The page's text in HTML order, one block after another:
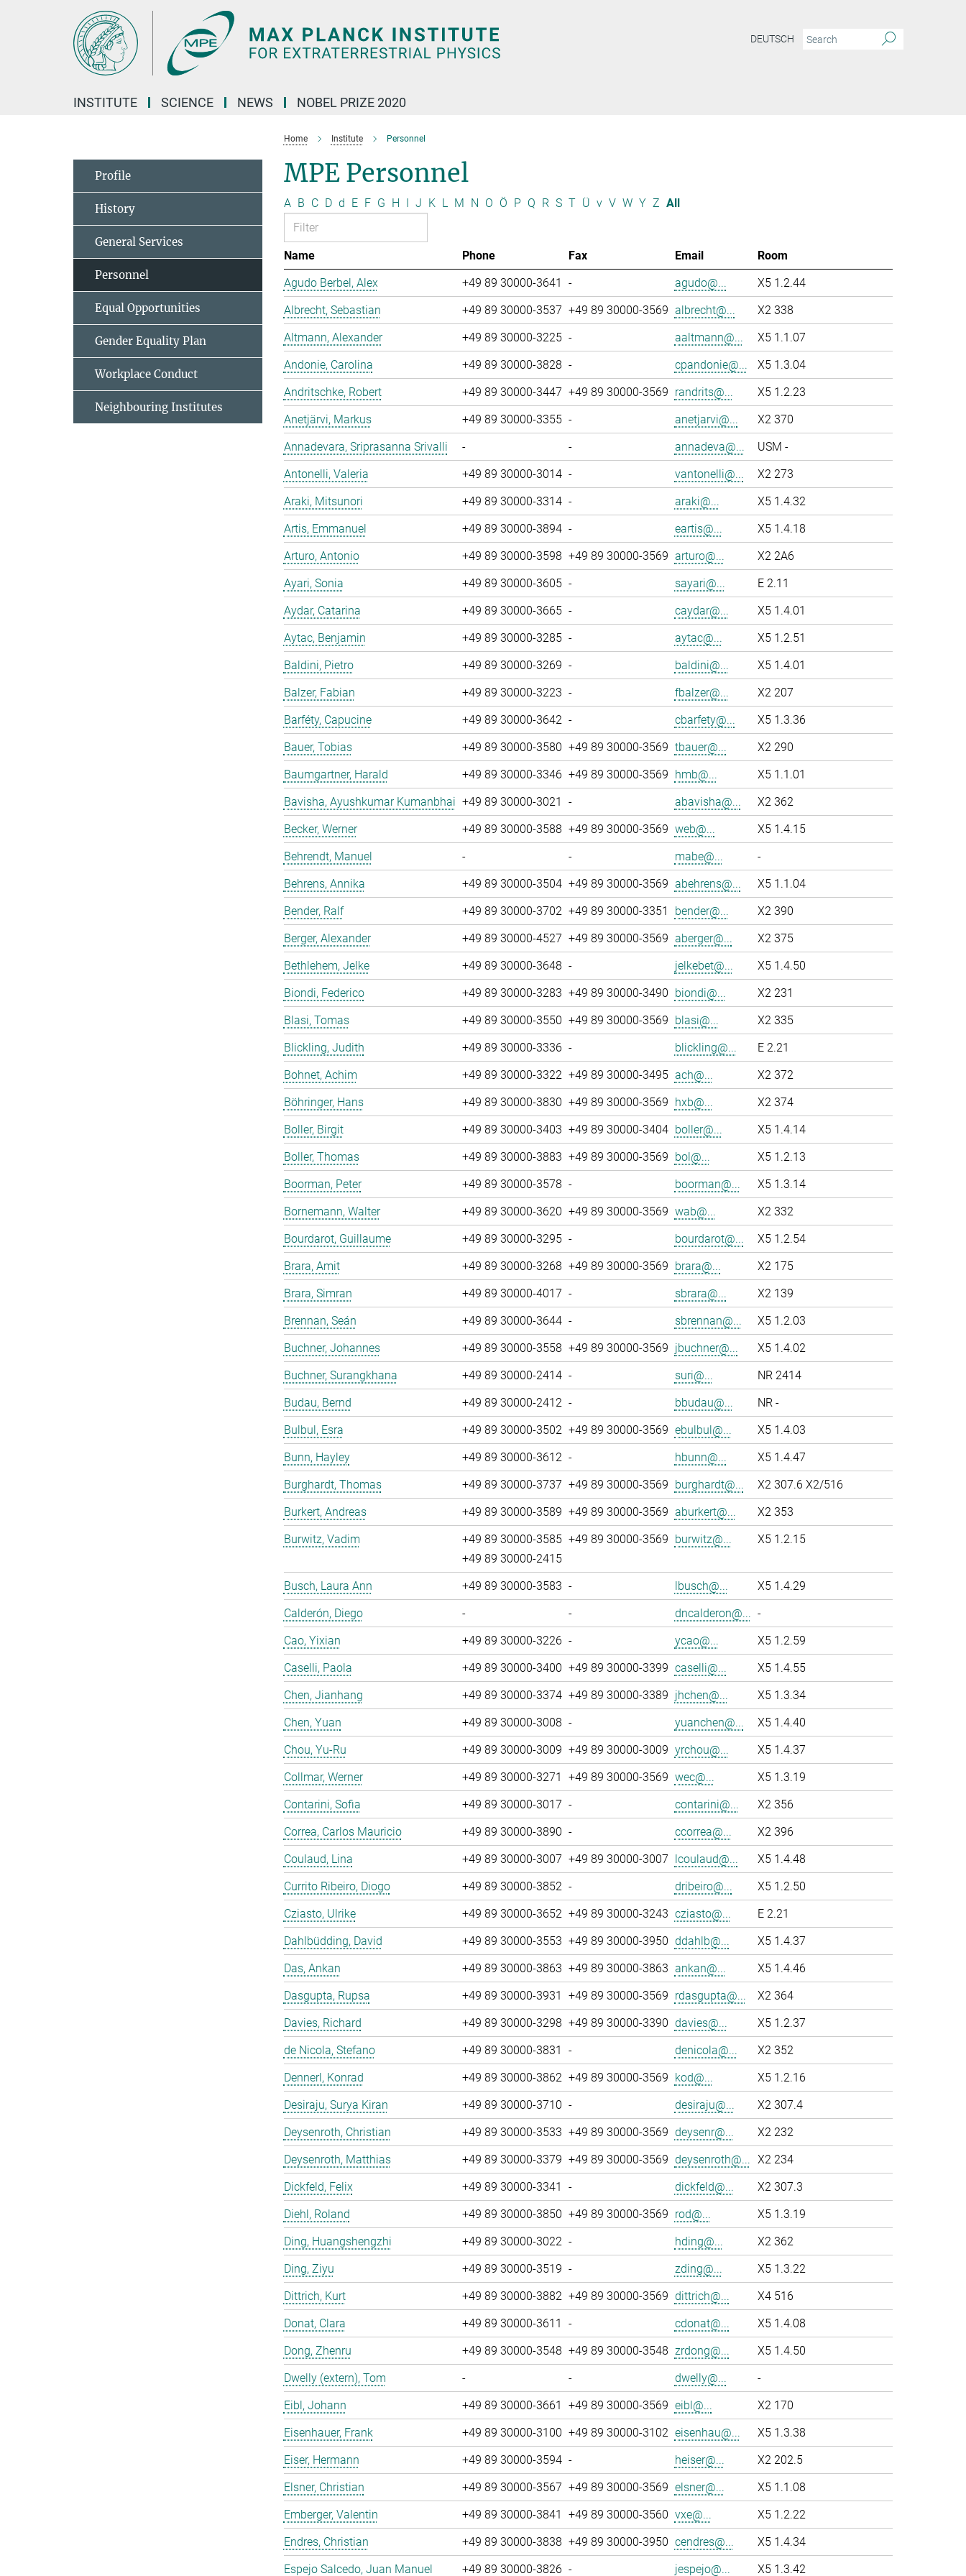
DEUTSCH
INSTITUTE SCIENCE NEWS NOBEL PRIZE 2020
Home Institute Personnel
MPE Personnel
A B C D d E F G H I J K L M N O Ö P Q R S T Ü v V W Y Z All
Name Phone Fax Email
Room
Agudo Berbel, Alex
+49 89 30000-3641 - agudo@...
X5 1.2.44
Albrecht, Sebastian
+49 89 30000-3537 +49 89 30000-3569 albrecht@...
X2 338
Altmann, Alexander
+49 89 30000-3225 - aaltmann@...
X5 1.1.07
Andonie, Carolina
+49 89 30000-3828 - cpandonie@...
X5 1.3.04
Andritschke, Robert
+49 89 30000-3447 +49 89 30000-3569 randrits@...
X5 1.2.23
Anetjärvi, Markus
+49 89 30000-3355 - anetjarvi@...
X2 370
Annadevara, Sriprasanna Srivalli
- - annadeva@...
USM -
Antonelli, Valeria
+49 89 30000-3014 - vantonelli@...
X2 273
Araki, Mitsunori
+49 89 30000-3314 - araki@...
X5 1.4.32
Artis, Emmanuel
+49 89 30000-3894 - eartis@...
X5 1.4.18
Arturo, Antonio
+49 89 30000-3598 +49 89 30000-3569 arturo@...
X2 2A6
Ayari, Sonia
+49 89 30000-3605 - sayari@...
E 2.11
Aydar, Catarina
+49 89 30000-3665 - caydar@...
X5 1.4.01
Aytac, Benjamin
+49 89 30000-3285 - aytac@...
X5 1.2.51
Baldini, Pietro
+49 89 30000-3269 - baldini@...
X5 1.4.01
Balzer, Fabian
+49 89 30000-3223 - fbalzer@...
X2 207
Barféty, Capucine
+49 89 30000-3642 - cbarfety@...
X5 1.3.36
Bauer, Tobias
+49 89 30000-3580 +49 89 30000-3569 tbauer@...
X2 290
Baumgartner, Harald
+49 89 30000-3346 +49 89 30000-3569 hmb@...
X5 1.1.01
Bavisha, Ayushkumar Kumanbhai +49 89 30000-3021 - abavisha@...
X2 362
Becker, Werner
+49 89 30000-3588 +49 89 30000-3569 web@...
X5 1.4.15
Behrendt, Manuel
- - mabe@...
-
Behrens, Annika
+49 89 30000-3504 +49 89 30000-3569 abehrens@...
X5 1.1.04
Bender, Ralf
+49 89 30000-3702 +49 89 30000-3351 bender@...
X2 390
Berger, Alexander
+49 89 30000-4527 +49 89 30000-3569 aberger@...
X2 375
Bethlehem, Jelke
+49 89 30000-3648 - jelkebet@...
X5 1.4.50
Biondi, Federico
+49 89 30000-3283 +49 89 30000-3490 biondi@...
X2 231
Blasi, Tomas
+49 89 30000-3550 +49 89 30000-3569 blasi@...
X2 335
Blickling, Judith
+49 89 30000-3336 - blickling@...
E 2.21
Bohnet, Achim
+49 89 30000-3322 +49 89 30000-3495 ach@...
X2 372
Böhringer, Hans
+49 89 30000-3830 +49 89 30000-3569 hxb@...
X2 374
Boller, Birgit
+49 89 30000-3403 +49 89 30000-3404 boller@...
X5 1.4.14
Boller, Thomas
+49 89 30000-3883 +49 89 30000-3569 bol@...
X5 1.2.13
Boorman, Peter
+49 89 30000-3578 - boorman@...
X5 1.3.14
Bornemann, Walter
+49 89 30000-3620 +49 89 30000-3569 wab@...
X2 332
Bourdarot, Guillaume
+49 89 30000-3295 - bourdarot@...
X5 1.2.54
Brara, Amit
+49 89 30000-3268 +49 89 30000-3569 brara@...
X2 175
Brara, Simran
+49 89 30000-4017 - sbrara@...
X2 139
Brennan, Seán
+49 89 30000-3644 - sbrennan@...
X5 1.2.03
Buchner, Johannes
+49 89 30000-3558 +49 89 30000-3569 jbuchner@...
X5 1.4.02
Buchner, Surangkhana
+49 89 30000-2414 - suri@...
NR 2414
Budau, Bernd
+49 89 30000-2412 - bbudau@...
NR -
Bulbul, Esra
+49 89 30000-3502 +49 89 30000-3569 ebulbul@...
X5 1.4.03
Bunn, Hayley
+49 89 30000-3612 - hbunn@...
X5 1.4.47
Burghardt, Thomas
+49 89 30000-3737 +49 89 30000-3569 burghardt@...
X2 307.6 X2/516
Burkert, Andreas
+49 89 30000-3589 +49 89 30000-3569 aburkert@...
X2 353
Burwitz, Vadim
+49 89 30000-3585
+49 89 30000-2415
+49 89 30000-3569 burwitz@... X5 1.2.15
Busch, Laura Ann +49 89 30000-3583 - lbusch@...
X5 1.4.29
Calderón, Diego
- - dncalderon@... -
Cao, Yixian
+49 89 30000-3226 - ycao@...
X5 1.2.59
Caselli, Paola
+49 89 30000-3400 +49 89 30000-3399 caselli@...
X5 1.4.55
Chen, Jianhang
+49 89 30000-3374 +49 89 30000-3389 jhchen@...
X5 1.3.34
Chen, Yuan
+49 89 30000-3008 - yuanchen@...
X5 1.4.40
Chou, Yu-Ru
+49 89 30000-3009 +49 89 30000-3009 yrchou@...
X5 1.4.37
Collmar, Werner
+49 89 30000-3271 +49 89 30000-3569 wec@...
X5 1.3.19
Contarini, Sofia
+49 89 30000-3017 - contarini@...
X2 356
Correa, Carlos Mauricio
+49 89 30000-3890 - ccorrea@...
X2 396
Coulaud, Lina
+49 89 30000-3007 +49 89 30000-3007 lcoulaud@...
X5 1.4.48
Currito Ribeiro, Diogo
+49 89 30000-3852 - dribeiro@...
X5 1.2.50
Cziasto, Ulrike
+49 89 30000-3652 +49 89 30000-3243 cziasto@...
E 2.21
Dahlbüdding, David
+49 89 30000-3553 +49 89 30000-3950 ddahlb@...
X5 1.4.37
Das, Ankan
+49 89 30000-3863 +49 89 30000-3863 ankan@...
X5 1.4.46
Dasgupta, Rupsa
+49 89 30000-3931 +49 89 30000-3569 rdasgupta@...
X2 364
Davies, Richard
+49 89 30000-3298 +49 89 30000-3390 davies@...
X5 1.2.37
de Nicola, Stefano
+49 89 30000-3831 - denicola@...
X2 352
Dennerl, Konrad
+49 89 30000-3862 +49 89 30000-3569 kod@...
X5 1.2.16
Desiraju, Surya Kiran
+49 89 30000-3710 - desiraju@...
X2 307.4
Deysenroth, Christian
+49 89 30000-3533 +49 89 30000-3569 deysenr@...
X2 232
Deysenroth, Matthias
+49 89 30000-3379 +49 89 30000-3569 deysenroth@... X2 234
Dickfeld, Felix
+49 89 30000-3341 - dickfeld@...
X2 307.3
Diehl, Roland
+49 89 30000-3850 +49 89 30000-3569 rod@...
X5 1.3.19
Ding, Huangshengzhi
+49 89 30000-3022 - hding@...
X2 362
Ding, Ziyu
+49 89 30000-3519 - zding@...
X5 1.3.22
Dittrich, Kurt
+49 89 30000-3882 +49 89 30000-3569 dittrich@...
X4 516
Donat, Clara
+49 89 30000-3611 - cdonat@...
X5 1.4.08
Dong, Zhenru
+49 89 30000-3548 +49 89 30000-3548 zrdong@...
X5 1.4.50
Dwelly (extern), Tom
- - dwelly@...
-
Eibl, Johann
+49 89 30000-3661 +49 89 30000-3569 eibl@...
X2 170
Eisenhauer, Frank
+49 89 30000-3100 +49 89 30000-3102 eisenhau@...
X5 1.3.38
Eiser, Hermann
+49 89 30000-3594 - heiser@...
X2 202.5
Elsner, Christian
+49 89 30000-3567 +49 89 30000-3569 elsner@...
X5 1.1.08
Emberger, Valentin
+49 89 30000-3841 +49 89 30000-3560 vxe@...
X5 1.2.22
Endres, Christian
+49 89 30000-3838 +49 89 30000-3950 cendres@...
X5 1.4.34
Espejo Salcedo, Juan Manuel
+49 89 30000-3826 - jespejo@... X5 1.3.42
Profile
History
General Services
Personnel
Equal Opportunities
Gender Equality Plan
Workplace Conduct
Neighbouring Institutes